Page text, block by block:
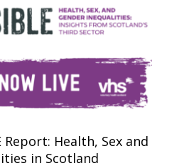
Report: Health, Sex and
in Scotland